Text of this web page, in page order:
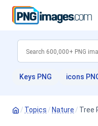
Keys PNG icons
/ Topics / Nature / Tree